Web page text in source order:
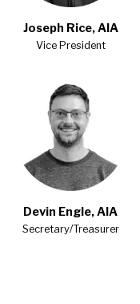
Joseph Rice, AIA
Vice President
Devin Engle, AIA
Secretary/Treasurer